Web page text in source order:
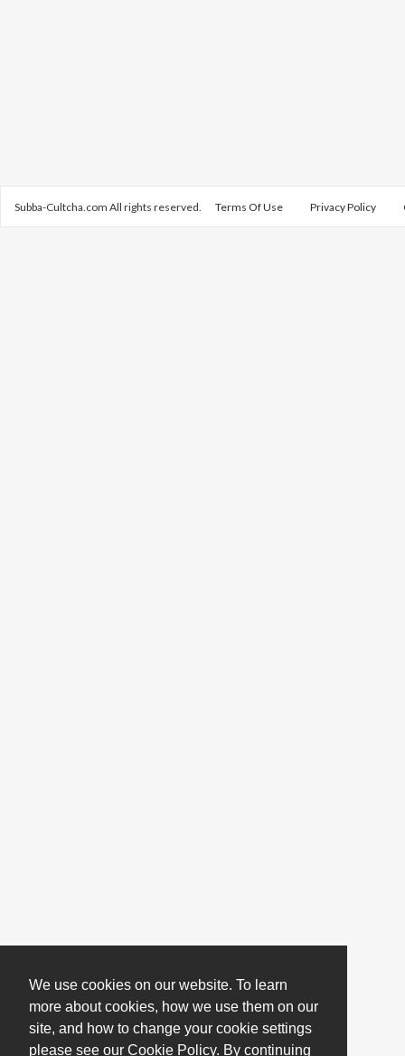
We use cookies on our website. To learn
more about cookies, how we use them on our
site, and how to change your cookie settings
please see our Cookie Policy. By continuing
Subba-Cultcha.com All rights reserved. Terms Of Use Privacy Policy